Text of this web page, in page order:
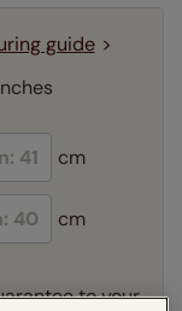
guide
cm
cm
to your